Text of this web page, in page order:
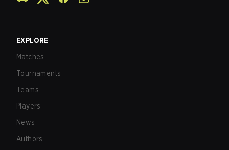
EXPLORE
Matches
Tournaments
Teams
Players
News
Authors